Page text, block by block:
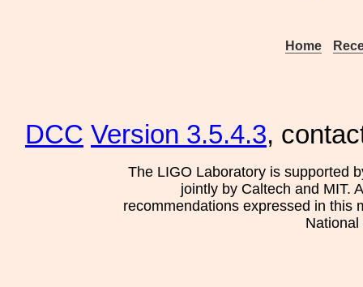
Home
DCC Version 3.5.4.3,
The LIGO Laboratory is supported
jointly by Caltech and MIT.
recommendations expressed in this